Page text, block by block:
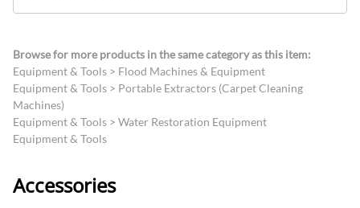
Browse for more products in the same category as this item:
Equipment & Tools > Flood Machines & Equipment
Equipment & Tools > Portable Extractors (Carpet Cleaning
Machines)
Equipment & Tools > Water Restoration Equipment
Equipment & Tools
Accessories